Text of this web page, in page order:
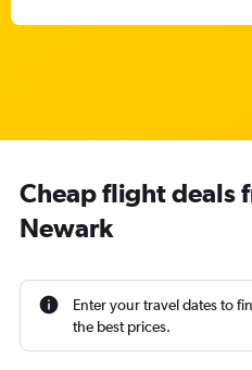
Cheap flight deals
Newark
Enter your travel dates to
the best prices.